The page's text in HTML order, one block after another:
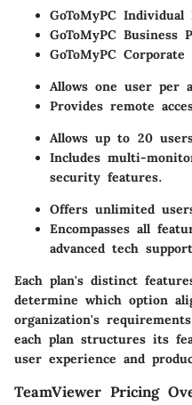
GoToMyPC Individual
GoToMyPC Business
GoToMyPC Corporate
Allows one user per
Provides remote
Allows up to 20
Includes multi-
security features.
Offers unlimited
Encompasses all
advanced tech
Each plan's distinct
determine which option
organization's
each plan structures its
user experience and
TeamViewer Pricing